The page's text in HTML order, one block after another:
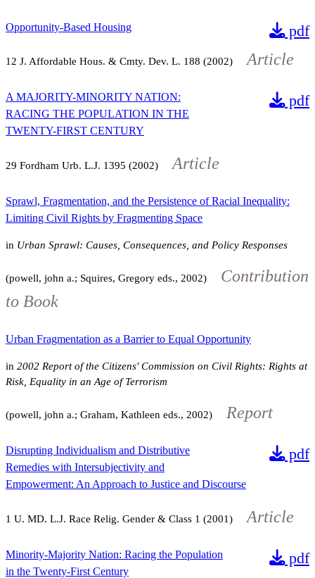
pdf
Opportunity-Based Housing
12 J. Affordable Hous. & Cmty. Dev. L. 188 (2002) Article
pdf
A MAJORITY-MINORITY NATION:
RACING THE POPULATION IN THE
TWENTY-FIRST CENTURY
29 Fordham Urb. L.J. 1395 (2002) Article
Sprawl, Fragmentation, and the Persistence of Racial Inequality:
Limiting Civil Rights by Fragmenting Space
in Urban Sprawl: Causes, Consequences, and Policy Responses
(powell, john a.; Squires, Gregory eds., 2002)
Contribution
to Book
Urban Fragmentation as a Barrier to Equal Opportunity
in 2002 Report of the Citizens' Commission on Civil Rights: Rights at
Risk, Equality in an Age of Terrorism
(powell, john a.; Graham, Kathleen eds., 2002) Report
pdf
Disrupting Individualism and Distributive
Remedies with Intersubjectivity and
Empowerment: An Approach to Justice and Discourse
1 U. MD. L.J. Race Relig. Gender & Class 1 (2001) Article
pdf
Minority-Majority Nation: Racing the Population
in the Twenty-First Century